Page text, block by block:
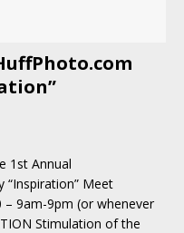
1st Annual
“Inspiration” Meet
9am-9pm (or whenever
Stimulation of the